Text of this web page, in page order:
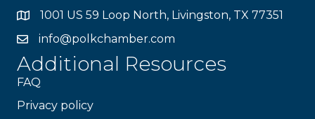
1001 US 59 Loop North, Livingston, TX 77351
info@polkchamber.com
Additional Resources
FAQ
Privacy policy